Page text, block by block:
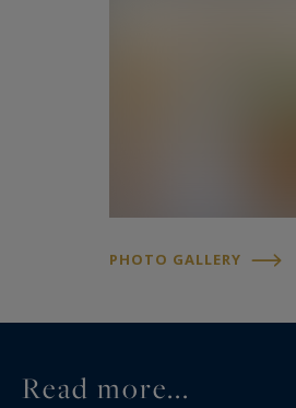
The outdoor areas have
jacuzzi, ornamental pond,
The impeccably maintained
PHOTO GALLERY
Read more...